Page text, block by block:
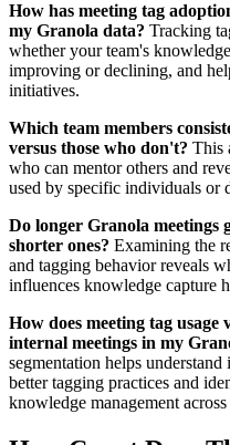
How has meeting tag
my Granola data? Tracking
whether your team's
improving or declining, and
initiatives.
Which team members
versus those who don't? This
who can mentor others and
used by specific individuals or
Do longer Granola meetings
shorter ones? Examining the
and tagging behavior reveals
influences knowledge capture
How does meeting tag
internal meetings in my
segmentation helps
better tagging practices and
knowledge management